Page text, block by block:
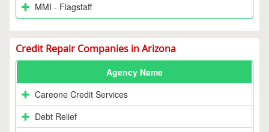
MMI - Flagstaff
Credit Repair Companies in Arizona
Agency Name
Careone Credit Services
Debt Relief